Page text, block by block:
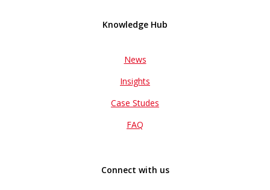
Knowledge Hub
News
Insights
Case Studes
FAQ
Connect with us